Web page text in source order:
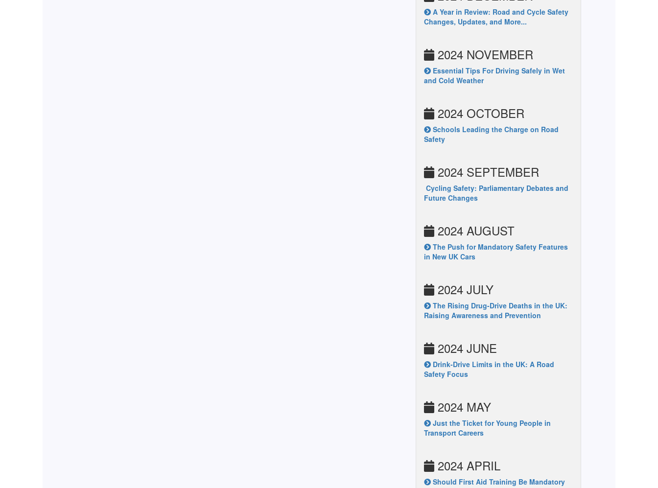
A Year in Review: Road and Cycle Safety
Changes, Updates, and More...
2024 NOVEMBER
Essential Tips For Driving Safely in Wet
and Cold Weather
2024 OCTOBER
Schools Leading the Charge on Road
Safety
2024 SEPTEMBER
Cycling Safety: Parliamentary Debates and
Future Changes
2024 AUGUST
The Push for Mandatory Safety Features
in New UK Cars
2024 JULY
The Rising Drug-Drive Deaths in the UK:
Raising Awareness and Prevention
2024 JUNE
Drink-Drive Limits in the UK: A Road
Safety Focus
2024 MAY
Just the Ticket for Young People in
Transport Careers
2024 APRIL
Should First Aid Training Be Mandatory